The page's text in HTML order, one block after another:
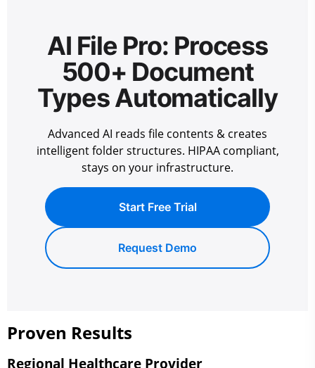
AI File Pro: Process
500+ Document
Types Automatically
Advanced AI reads file contents & creates
intelligent folder structures. HIPAA compliant,
stays on your infrastructure.
Start Free Trial
Request Demo
Proven Results
Regional Healthcare Provider